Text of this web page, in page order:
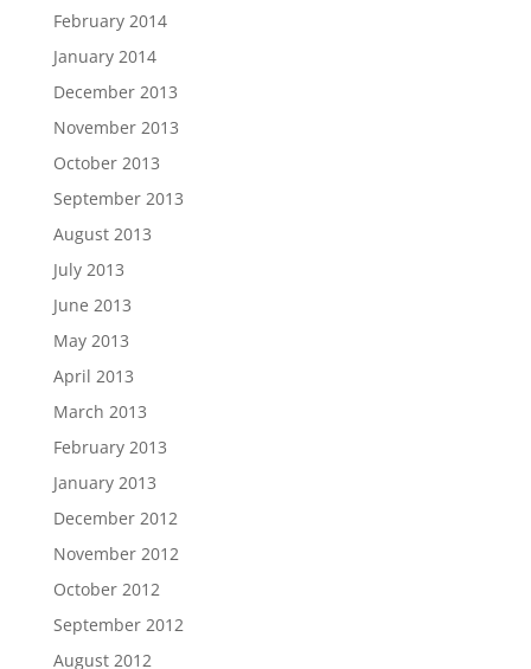
February 2014
January 2014
December 2013
November 2013
October 2013
September 2013
August 2013
July 2013
June 2013
May 2013
April 2013
March 2013
February 2013
January 2013
December 2012
November 2012
October 2012
September 2012
August 2012